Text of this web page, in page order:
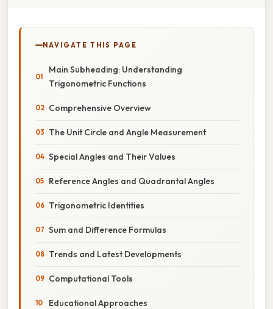
NAVIGATE THIS PAGE
Main Subheading: Understanding
Trigonometric Functions
Comprehensive Overview
The Unit Circle and Angle Measurement
Special Angles and Their Values
Reference Angles and Quadrantal Angles
Trigonometric Identities
Sum and Difference Formulas
Trends and Latest Developments
Computational Tools
Educational Approaches